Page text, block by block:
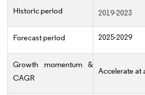
Historic period 2019-2023
Forecast period 2025-2029
Growth momentum &
CAGR
Accelerate at